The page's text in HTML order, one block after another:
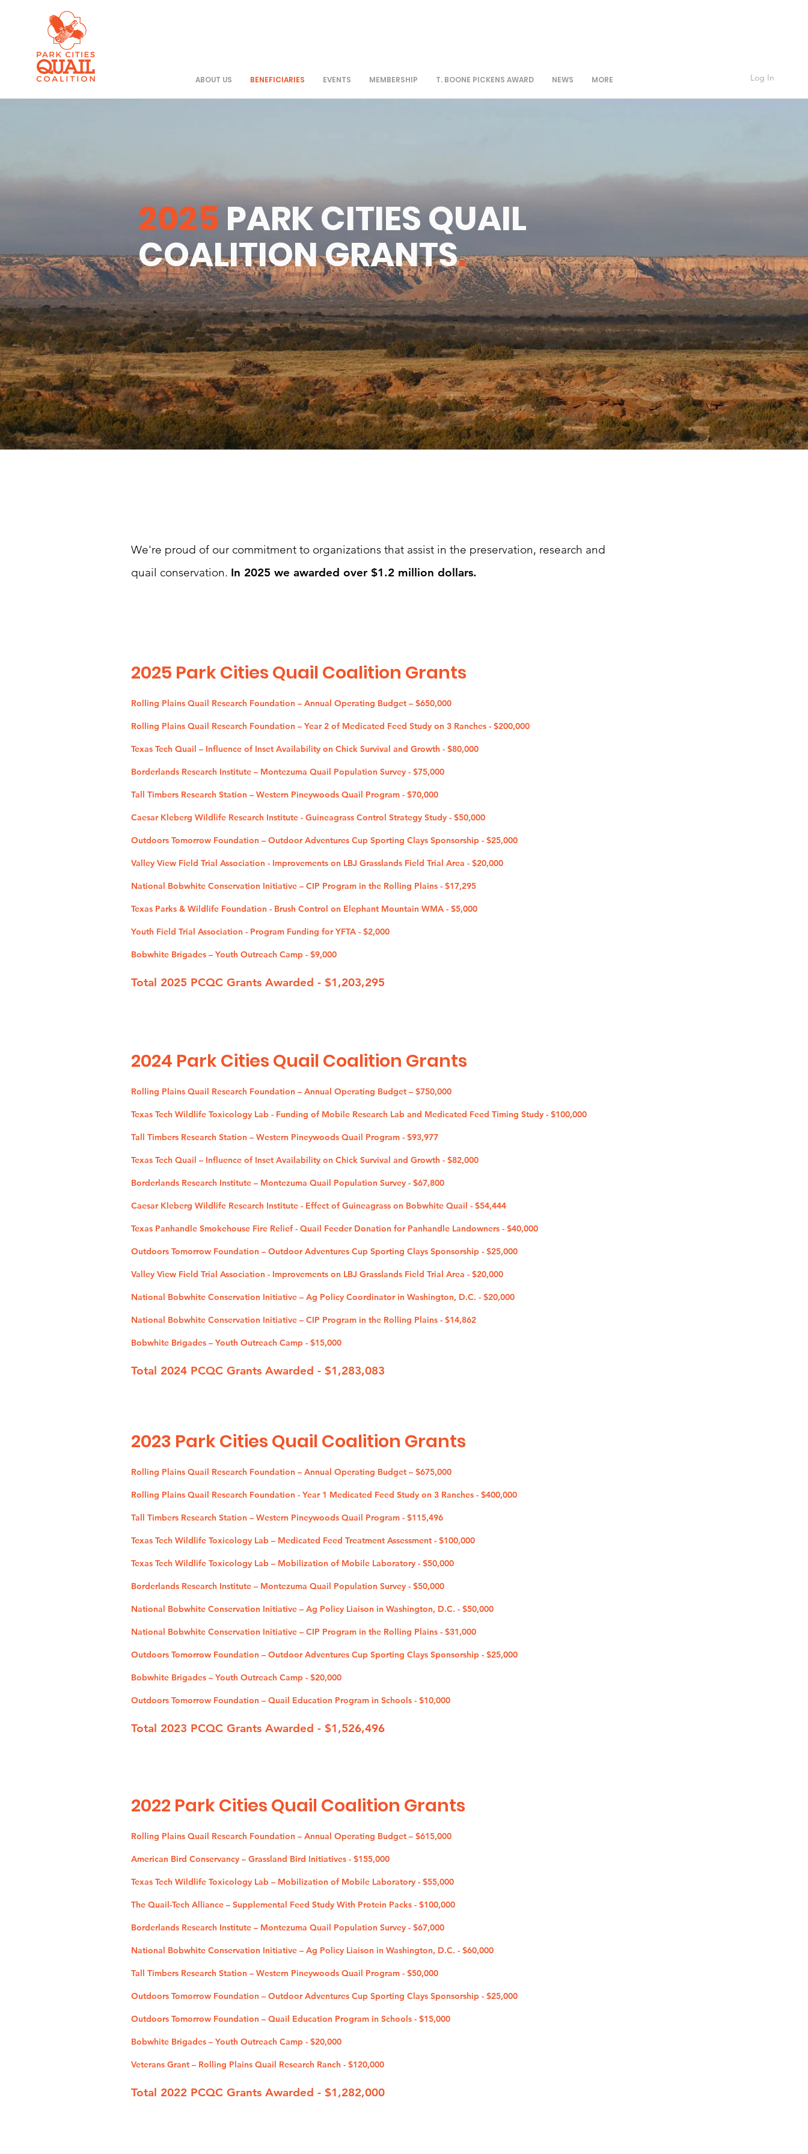
ABOUT US BENEFICIARIES EVENTS MEMBERSHIP T. BOONE PICKENS AWARD NEWS MORE Log In
2025 PARK CITIES QUAIL
COALITION GRANTS.
We're proud of our commitment to organizations that assist in the preservation, research and
quail conservation. In 2025 we awarded over $1.2 million dollars.
2025 Park Cities Quail Coalition Grants
Rolling Plains Quail Research Foundation – Annual Operating Budget – $650,000
Rolling Plains Quail Research Foundation – Year 2 of Medicated Feed Study on 3 Ranches - $200,000
Texas Tech Quail – Influence of Inset Availability on Chick Survival and Growth - $80,000
Borderlands Research Institute – Montezuma Quail Population Survey - $75,000
Tall Timbers Research Station – Western Pineywoods Quail Program - $70,000
Caesar Kleberg Wildlife Research Institute - Guineagrass Control Strategy Study - $50,000
Outdoors Tomorrow Foundation – Outdoor Adventures Cup Sporting Clays Sponsorship - $25,000
Valley View Field Trial Association - Improvements on LBJ Grasslands Field Trial Area - $20,000
National Bobwhite Conservation Initiative – CIP Program in the Rolling Plains - $17,295
Texas Parks & Wildlife Foundation - Brush Control on Elephant Mountain WMA - $5,000
Youth Field Trial Association - Program Funding for YFTA - $2,000
Bobwhite Brigades – Youth Outreach Camp - $9,000
Total 2025 PCQC Grants Awarded - $1,203,295
2024 Park Cities Quail Coalition Grants
Rolling Plains Quail Research Foundation – Annual Operating Budget – $750,000
Texas Tech Wildlife Toxicology Lab - Funding of Mobile Research Lab and Medicated Feed Timing Study - $100,000
Tall Timbers Research Station – Western Pineywoods Quail Program - $93,977
Texas Tech Quail – Influence of Inset Availability on Chick Survival and Growth - $82,000
Borderlands Research Institute – Montezuma Quail Population Survey - $67,800
Caesar Kleberg Wildlife Research Institute - Effect of Guineagrass on Bobwhite Quail - $54,444
Texas Panhandle Smokehouse Fire Relief - Quail Feeder Donation for Panhandle Landowners - $40,000
Outdoors Tomorrow Foundation – Outdoor Adventures Cup Sporting Clays Sponsorship - $25,000
Valley View Field Trial Association - Improvements on LBJ Grasslands Field Trial Area - $20,000
National Bobwhite Conservation Initiative – Ag Policy Coordinator in Washington, D.C. - $20,000
National Bobwhite Conservation Initiative – CIP Program in the Rolling Plains - $14,862
Bobwhite Brigades – Youth Outreach Camp - $15,000
Total 2024 PCQC Grants Awarded - $1,283,083
2023 Park Cities Quail Coalition Grants
Rolling Plains Quail Research Foundation – Annual Operating Budget – $675,000
Rolling Plains Quail Research Foundation - Year 1 Medicated Feed Study on 3 Ranches - $400,000
Tall Timbers Research Station – Western Pineywoods Quail Program - $115,496
Texas Tech Wildlife Toxicology Lab – Medicated Feed Treatment Assessment - $100,000
Texas Tech Wildlife Toxicology Lab – Mobilization of Mobile Laboratory - $50,000
Borderlands Research Institute – Montezuma Quail Population Survey - $50,000
National Bobwhite Conservation Initiative – Ag Policy Liaison in Washington, D.C. - $50,000
National Bobwhite Conservation Initiative – CIP Program in the Rolling Plains - $31,000
Outdoors Tomorrow Foundation – Outdoor Adventures Cup Sporting Clays Sponsorship - $25,000
Bobwhite Brigades – Youth Outreach Camp - $20,000
Outdoors Tomorrow Foundation – Quail Education Program in Schools - $10,000
Total 2023 PCQC Grants Awarded - $1,526,496
2022 Park Cities Quail Coalition Grants
Rolling Plains Quail Research Foundation – Annual Operating Budget – $615,000
American Bird Conservancy – Grassland Bird Initiatives - $155,000
Texas Tech Wildlife Toxicology Lab – Mobilization of Mobile Laboratory - $55,000
The Quail-Tech Alliance – Supplemental Feed Study With Protein Packs - $100,000
Borderlands Research Institute – Montezuma Quail Population Survey - $67,000
National Bobwhite Conservation Initiative – Ag Policy Liaison in Washington, D.C. - $60,000
Tall Timbers Research Station – Western Pineywoods Quail Program - $50,000
Outdoors Tomorrow Foundation – Outdoor Adventures Cup Sporting Clays Sponsorship - $25,000
Outdoors Tomorrow Foundation – Quail Education Program in Schools - $15,000
Bobwhite Brigades – Youth Outreach Camp - $20,000
Veterans Grant – Rolling Plains Quail Research Ranch - $120,000
Total 2022 PCQC Grants Awarded - $1,282,000